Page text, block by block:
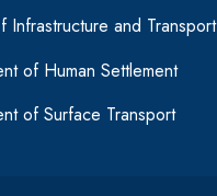
Infrastructure and Transport
of Human Settlement
of Surface Transport